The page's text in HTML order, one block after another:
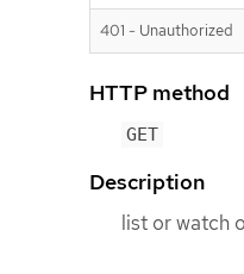
401 - Unauthorized
HTTP method
GET
Description
list or watch